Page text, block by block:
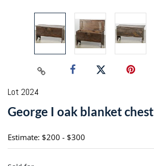
Lot 2024
George I oak blanket chest
Estimate: $200 - $300